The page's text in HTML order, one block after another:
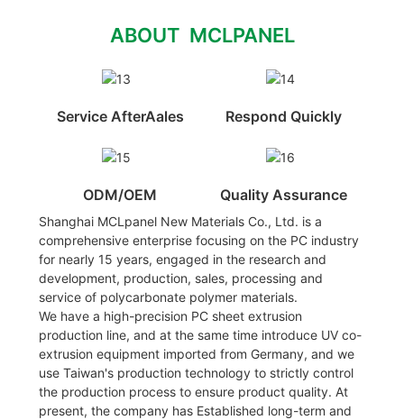
ABOUT MCLPANEL
Service AfterAales Respond Quickly
ODM/OEM Quality Assurance
Shanghai MCLpanel New Materials Co., Ltd. is a
comprehensive enterprise focusing on the PC industry
for nearly 15 years, engaged in the research and
development, production, sales, processing and
service of polycarbonate polymer materials.
We have a high-precision PC sheet extrusion
production line, and at the same time introduce UV co-
extrusion equipment imported from Germany, and we
use Taiwan's production technology to strictly control
the production process to ensure product quality. At
present, the company has Established long-term and